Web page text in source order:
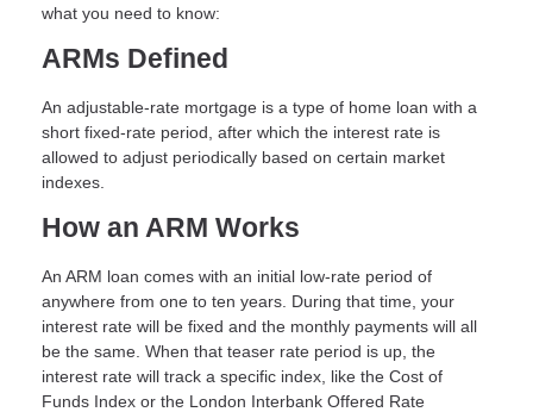
what you need to know:
ARMs Defined
An adjustable-rate mortgage is a type of home loan with a
short fixed-rate period, after which the interest rate is
allowed to adjust periodically based on certain market
indexes.
How an ARM Works
An ARM loan comes with an initial low-rate period of
anywhere from one to ten years. During that time, your
interest rate will be fixed and the monthly payments will all
be the same. When that teaser rate period is up, the
interest rate will track a specific index, like the Cost of
Funds Index or the London Interbank Offered Rate